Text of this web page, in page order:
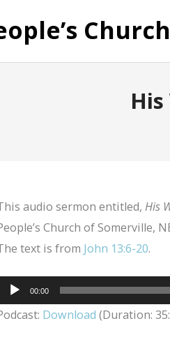
Church
audio sermon entitled, His
Church of Somerville,
text is from John 13:6-20.
Audio
00:00
Download (Duration: